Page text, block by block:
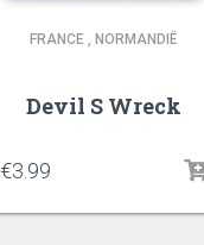
FRANCE , NORMANDIË
Devil S Wreck
€3.99